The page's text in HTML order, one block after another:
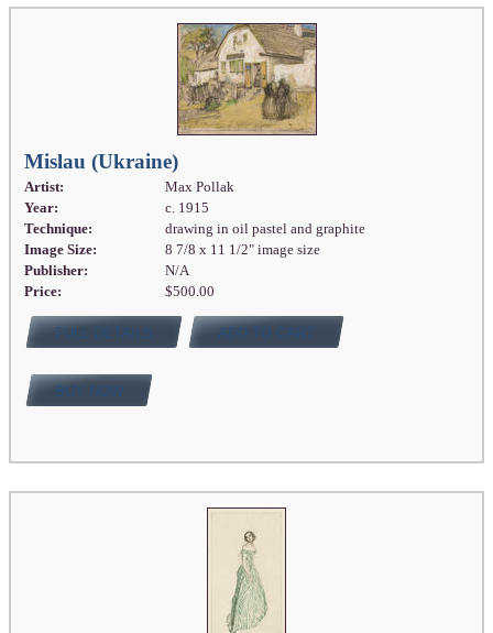
Mislau (Ukraine)
Artist:
Max Pollak
Year:
c. 1915
Technique:
drawing in oil pastel and graphite
Image Size:
8 7/8 x 11 1/2" image size
Publisher:
N/A
Price:
$500.00
FULL DETAILS ADD TO CART
BUY NOW